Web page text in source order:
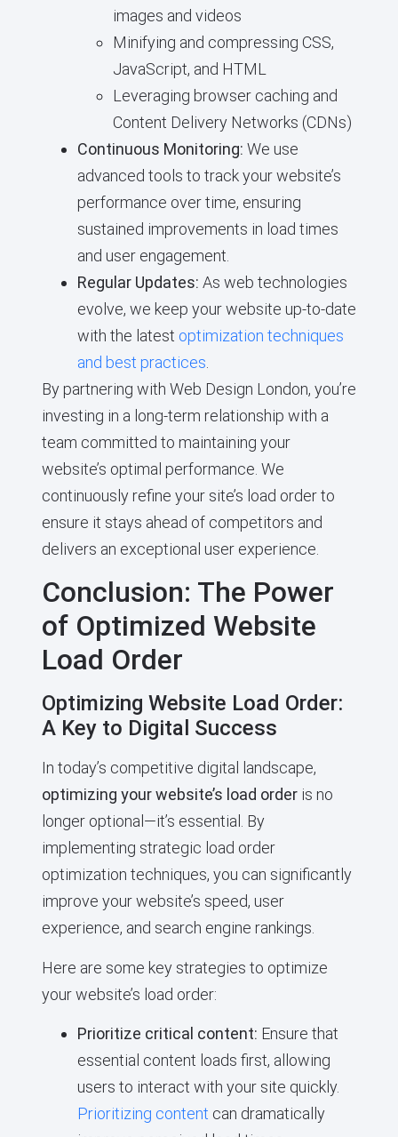
images and videos
Minifying and compressing CSS,
JavaScript, and HTML
Leveraging browser caching and
Content Delivery Networks (CDNs)
Continuous Monitoring: We use
advanced tools to track your website’s
performance over time, ensuring
sustained improvements in load times
and user engagement.
Regular Updates: As web technologies
evolve, we keep your website up-to-date
with the latest optimization techniques
and best practices
By partnering with Web Design London, you’re
investing in a long-term relationship with a
team committed to maintaining your
website’s optimal performance. We
continuously refine your site’s load order to
ensure it stays ahead of competitors and
delivers an exceptional user experience.
Conclusion: The Power
of Optimized Website
Load Order
Optimizing Website Load Order:
A Key to Digital Success
In today’s competitive digital landscape,
optimizing your website’s load orderis no
longer optional—it’s essential. By
implementing strategic load order
optimization techniques, you can significantly
improve your website’s speed, user
experience, and search engine rankings.
Here are some key strategies to optimize
your website’s load order:
Prioritize critical content: Ensure that
essential content loads first, allowing
users to interact with your site quickly.
Prioritizing content can dramatically